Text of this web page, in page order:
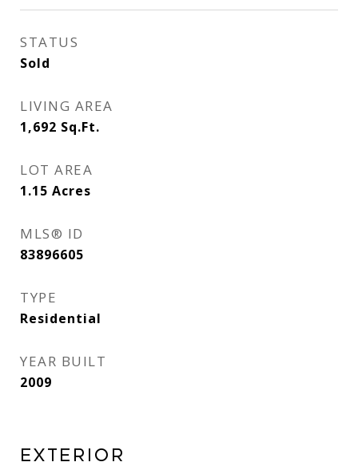
STATUS
Sold
LIVING AREA
1,692 Sq.Ft.
LOT AREA
1.15 Acres
MLS® ID
83896605
TYPE
Residential
YEAR BUILT
2009
EXTERIOR